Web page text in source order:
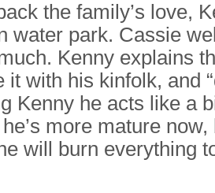
the family’s love,
water park. Cassie
Kenny explains
it with his kinfolk, and
Kenny he acts like a
more mature
will burn everything